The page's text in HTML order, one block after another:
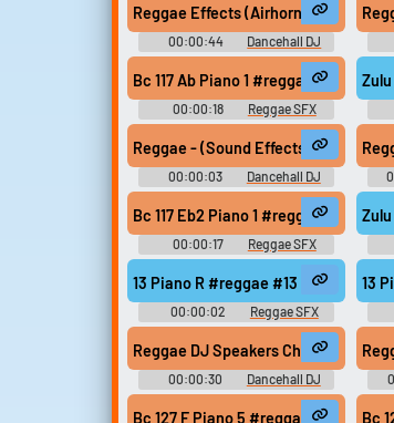
Reggae Effects (Airhorns, Laser,
00:00:44
Dancehall DJ
Sound Effects
Bc 117 Ab Piano 1 #reggae #rasta
00:00:18 Reggae SFX
Reggae - (Sound Effects) - Twins of
00:00:03
Dancehall DJ
Sound Effects
Bc 117 Eb2 Piano 1 #reggae #rasta
00:00:17 Reggae SFX
13 Piano R #reggae #13 #modern
00:00:02 Reggae SFX
13
Reggae DJ Speakers Check -
00:00:30
Dancehall DJ
Sound Effects
Bc 127 F Piano 5 #reggae #rastaBc